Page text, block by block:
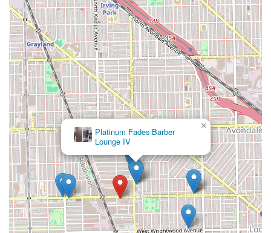
Platinum Fades Barber
Lounge IV
×